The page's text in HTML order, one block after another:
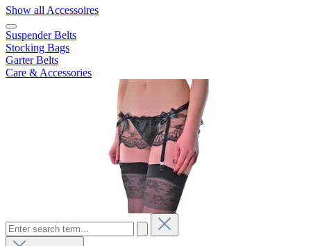
Show all Accessoires
Suspender Belts
Stocking Bags
Garter Belts
Care & Accessories